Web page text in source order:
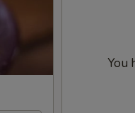
You